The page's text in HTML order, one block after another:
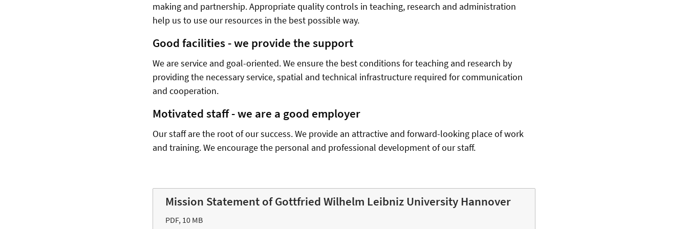
making and partnership. Appropriate quality controls in teaching, research and administration
help us to use our resources in the best possible way.
Good facilities - we provide the support
We are service and goal-oriented. We ensure the best conditions for teaching and research by
providing the necessary service, spatial and technical infrastructure required for communication
and cooperation.
Motivated staff - we are a good employer
Our staff are the root of our success. We provide an attractive and forward-looking place of work
and training. We encourage the personal and professional development of our staff.
Mission Statement of Gottfried Wilhelm Leibniz University Hannover
PDF, 10 MB